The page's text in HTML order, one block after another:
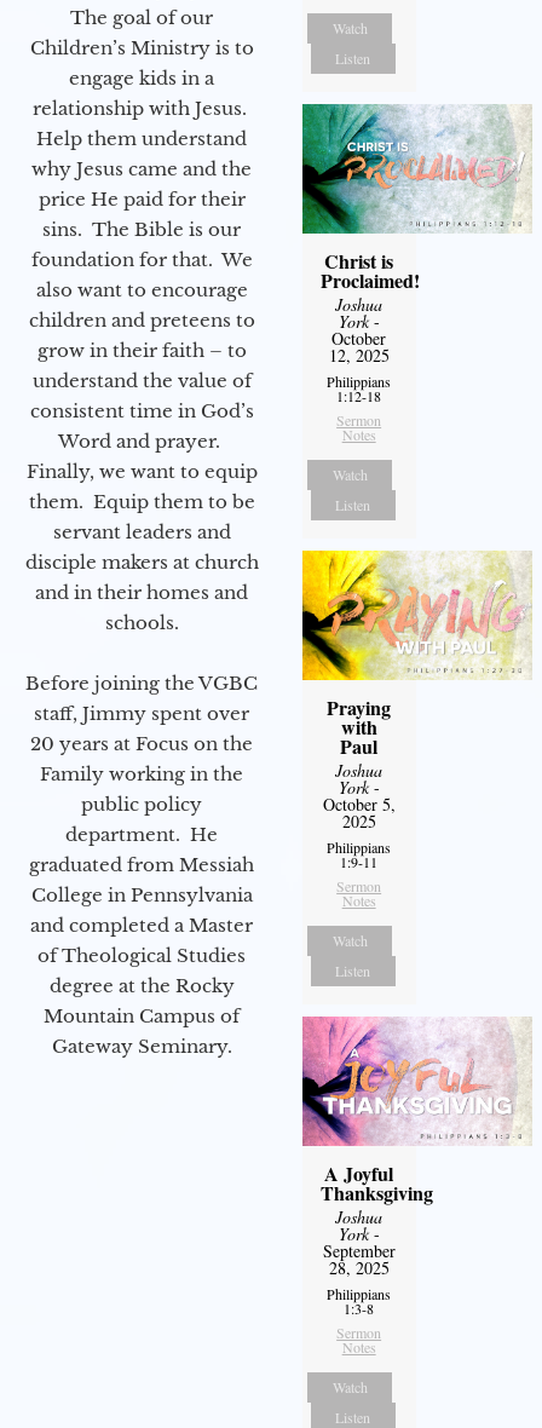
The goal of our
Children’s Ministry is to
engage kids in a
relationship with Jesus.
Help them understand
why Jesus came and the
price He paid for their
sins. The Bible is our
foundation for that. We
also want to encourage
children and preteens to
grow in their faith – to
understand the value of
consistent time in God’s
Word and prayer.
Finally, we want to equip
them. Equip them to be
servant leaders and
disciple makers at church
and in their homes and
schools.
Before joining the VGBC
staff, Jimmy spent over
20 years at Focus on the
Family working in the
public policy
department. He
graduated from Messiah
College in Pennsylvania
and completed a Master
of Theological Studies
degree at the Rocky
Mountain Campus of
Gateway Seminary.
Watch
Listen
Christ is
Proclaimed!
Joshua
York-
October
12, 2025
Philippians
1:12-18
Sermon
Notes
Watch
Listen
Praying
with
Paul
Joshua
York-
October 5,
2025
Philippians
1:9-11
Sermon
Notes
Watch
Listen
A Joyful
Thanksgiving
Joshua
York-
September
28, 2025
Philippians
1:3-8
Sermon
Notes
Watch
Listen